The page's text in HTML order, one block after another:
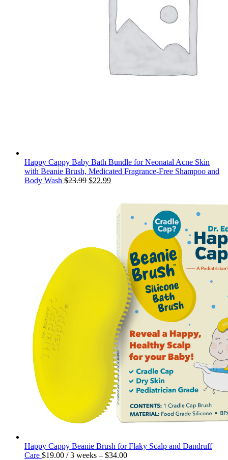
Happy Cappy Baby Bath Bundle for Neonatal Acne Skin
with Beanie Brush, Medicated Fragrance-Free Shampoo and
Body Wash $23.99 Original
$22.99Current
$22.99.
Happy Cappy Beanie Brush for Flaky Scalp and Dandruff
Care $19.00 / 3 weeks – $34.00